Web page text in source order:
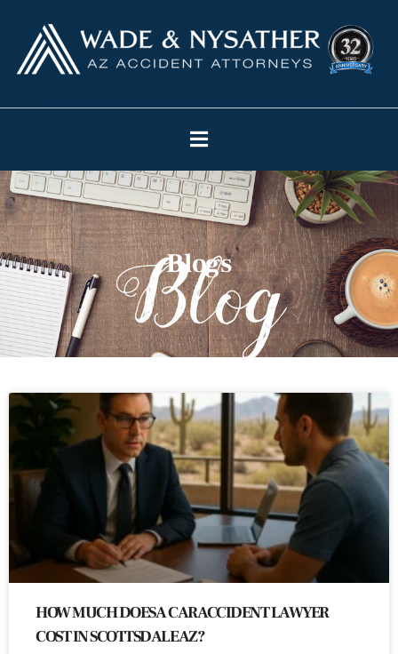
Blogs
HOW MUCH DOES A CAR ACCIDENT LAWYER
COST IN SCOTTSDALE AZ?